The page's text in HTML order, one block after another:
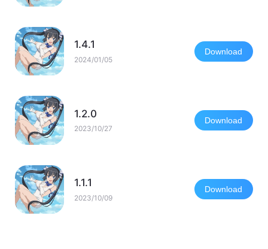
1.4.1
2024/01/05
Download
1.2.0
2023/10/27
Download
1.1.1
2023/10/09
Download